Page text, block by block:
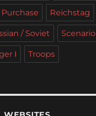
Purchase Reichstag
/ Soviet Scenario
I Troops